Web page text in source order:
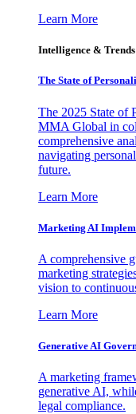
Learn More
Intelligence & Trends
The State of
The 2025 State of
MMA Global in
comprehensive
navigating
future.
Learn More
Marketing AI
A comprehensive
marketing
vision to
Learn More
Generative AI
A marketing
generative AI,
legal compliance.